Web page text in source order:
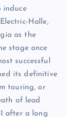
induce
Halle,
as the
stage once
successful
its definitive
touring, or
of lead
after a long